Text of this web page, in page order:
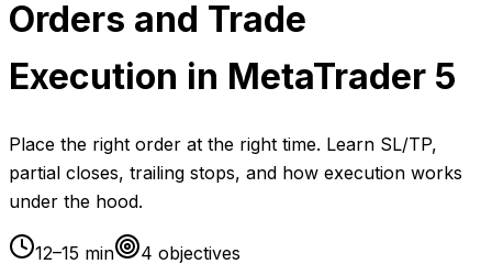
Orders and Trade
Execution in MetaTrader 5
Place the right order at the right time. Learn SL/TP,
partial closes, trailing stops, and how execution works
under the hood.
12–15 min 4 objectives